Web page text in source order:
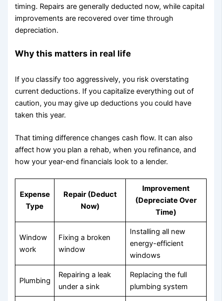
timing. Repairs are generally deducted now, while capital
improvements are recovered over time through
depreciation.
Why this matters in real life
If you classify too aggressively, you risk overstating
current deductions. If you capitalize everything out of
caution, you may give up deductions you could have
taken this year.
That timing difference changes cash flow. It can also
affect how you plan a rehab, when you refinance, and
how your year-end financials look to a lender.
Expense
Type
Repair (Deduct
Now)
Improvement
(Depreciate Over
Time)
Window
work
Fixing a broken
window
Installing all new
energy-efficient
windows
Plumbing
Repairing a leak
under a sink
Replacing the full
plumbing system